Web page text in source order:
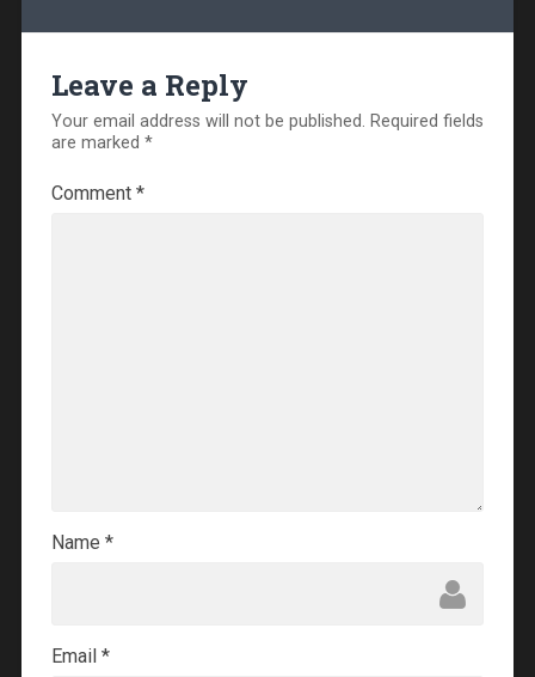
Leave a Reply
Your email address will not be published. Required fields
are marked *
Comment *
Name *
Email *